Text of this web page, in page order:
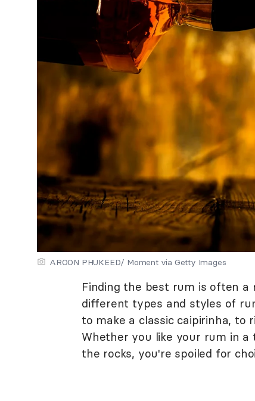
AROON PHUKEED/ Moment via Getty Images
Finding the best rum is often
different types and styles of
to make a classic caipirinha, to
Whether you like your rum in
the rocks, you're spoiled for